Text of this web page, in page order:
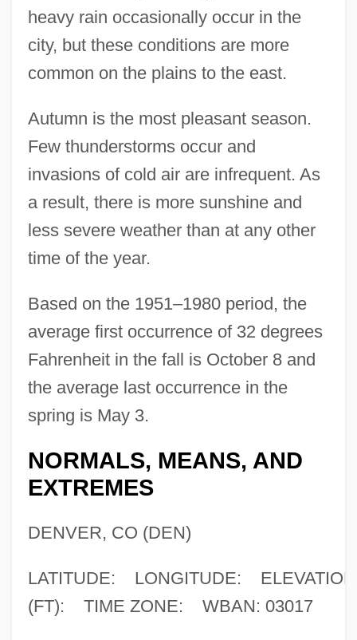
heavy rain occasionally occur in the
city, but these conditions are more
common on the plains to the east.
Autumn is the most pleasant season.
Few thunderstorms occur and
invasions of cold air are infrequent. As
a result, there is more sunshine and
less severe weather than at any other
time of the year.
Based on the 1951–1980 period, the
average first occurrence of 32 degrees
Fahrenheit in the fall is October 8 and
the average last occurrence in the
spring is May 3.
NORMALS, MEANS, AND
EXTREMES
DENVER, CO (DEN)
LATITUDE: LONGITUDE: ELEVATION
(FT): TIME ZONE: WBAN: 03017